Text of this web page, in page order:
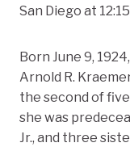
San Diego at
Born June 9,
Arnold R.
the second of
she was
Jr., and three